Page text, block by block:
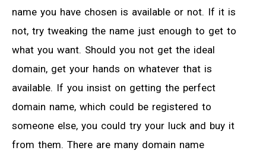
name you have chosen is available or not. If it is
not, try tweaking the name just enough to get to
what you want. Should you not get the ideal
domain, get your hands on whatever that is
available. If you insist on getting the perfect
domain name, which could be registered to
someone else, you could try your luck and buy it
from them. There are many domain name